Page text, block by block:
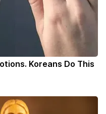
Koreans Do This